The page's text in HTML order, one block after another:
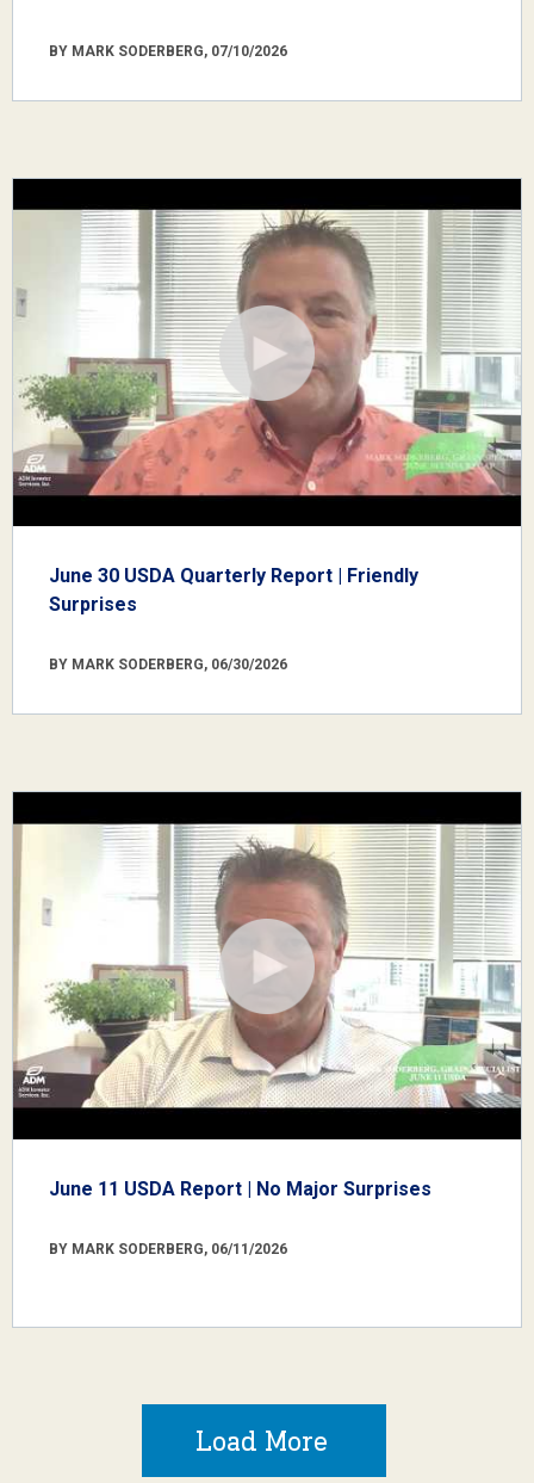
BY MARK SODERBERG, 07/10/2026
June 30 USDA Quarterly Report | Friendly
Surprises
BY MARK SODERBERG, 06/30/2026
June 11 USDA Report | No Major Surprises
BY MARK SODERBERG, 06/11/2026
Load More